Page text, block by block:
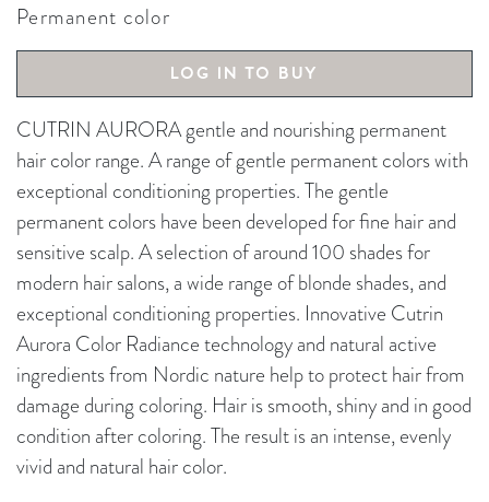
Permanent color
LOG IN TO BUY
CUTRIN AURORA gentle and nourishing permanent
hair color range. A range of gentle permanent colors with
exceptional conditioning properties. The gentle
permanent colors have been developed for fine hair and
sensitive scalp. A selection of around 100 shades for
modern hair salons, a wide range of blonde shades, and
exceptional conditioning properties. Innovative Cutrin
Aurora Color Radiance technology and natural active
ingredients from Nordic nature help to protect hair from
damage during coloring. Hair is smooth, shiny and in good
condition after coloring. The result is an intense, evenly
vivid and natural hair color.